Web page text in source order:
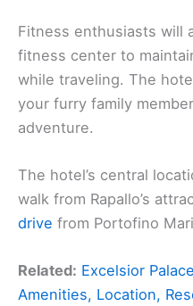
Fitness enthusiasts will
fitness center to
while traveling. The
your furry family
adventure.
The hotel’s central
walk from Rapallo’s
drive from Portofino
Related: Excelsior
Amenities, Location,